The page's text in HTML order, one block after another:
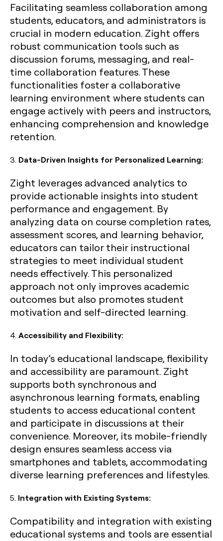
Facilitating seamless collaboration among
students, educators, and administrators is
crucial in modern education. Zight offers
robust communication tools such as
discussion forums, messaging, and real-
time collaboration features. These
functionalities foster a collaborative
learning environment where students can
engage actively with peers and instructors,
enhancing comprehension and knowledge
retention.
3. Data-Driven Insights for Personalized Learning:
Zight leverages advanced analytics to
provide actionable insights into student
performance and engagement. By
analyzing data on course completion rates,
assessment scores, and learning behavior,
educators can tailor their instructional
strategies to meet individual student
needs effectively. This personalized
approach not only improves academic
outcomes but also promotes student
motivation and self-directed learning.
4. Accessibility and Flexibility:
In today’s educational landscape, flexibility
and accessibility are paramount. Zight
supports both synchronous and
asynchronous learning formats, enabling
students to access educational content
and participate in discussions at their
convenience. Moreover, its mobile-friendly
design ensures seamless access via
smartphones and tablets, accommodating
diverse learning preferences and lifestyles.
5. Integration with Existing Systems:
Compatibility and integration with existing
educational systems and tools are essential